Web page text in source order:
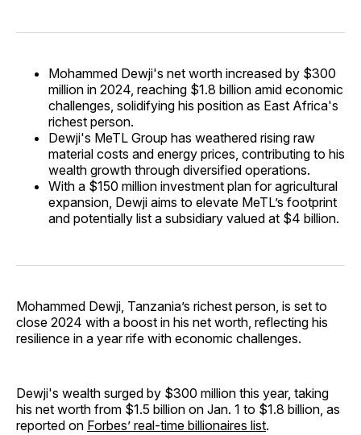
Mohammed Dewji's net worth increased by $300
million in 2024, reaching $1.8 billion amid economic
challenges, solidifying his position as East Africa's
richest person.
Dewji's MeTL Group has weathered rising raw
material costs and energy prices, contributing to his
wealth growth through diversified operations.
With a $150 million investment plan for agricultural
expansion, Dewji aims to elevate MeTL’s footprint
and potentially list a subsidiary valued at $4 billion.
Mohammed Dewji, Tanzania’s richest person, is set to
close 2024 with a boost in his net worth, reflecting his
resilience in a year rife with economic challenges.
Dewji's wealth surged by $300 million this year, taking
his net worth from $1.5 billion on Jan. 1 to $1.8 billion, as
reported on Forbes’ real-time billionaires list.